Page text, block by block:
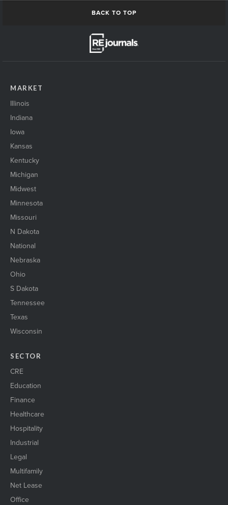
BACK TO TOP
MARKET
Illinois
Indiana
Iowa
Kansas
Kentucky
Michigan
Midwest
Minnesota
Missouri
N Dakota
National
Nebraska
Ohio
S Dakota
Tennessee
Texas
Wisconsin
SECTOR
CRE
Education
Finance
Healthcare
Hospitality
Industrial
Legal
Multifamily
Net Lease
Office